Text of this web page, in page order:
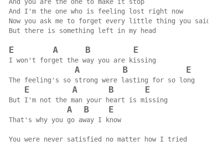
And you are the one to make it stop
And I'm the one who is feeling lost right now
Now you ask me to forget every little thing you said
But there is something left in my head
E A B E
I won't forget the way you are kissing
A B E
The feeling's so strong were lasting for so long
E A B E
But I'm not the man your heart is missing
A B E
That's why you go away I know
You were never satisfied no matter how I tried